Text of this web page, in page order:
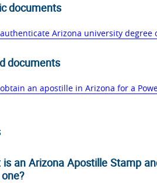
documents
Arizona university degree
documents
an apostille in Arizona for a
is an Arizona Apostille Stamp